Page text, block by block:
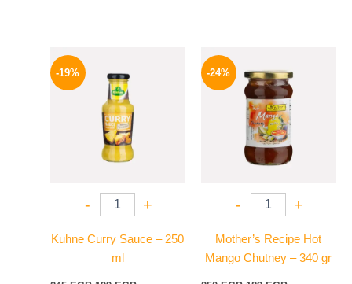
-19%
- +
Kuhne Curry Sauce – 250
ml
was:
245 EGP.
-24%
- +
Mother’s Recipe Hot
Mango Chutney – 340 gr
was:
250 EGP.
is:
189 EGP.